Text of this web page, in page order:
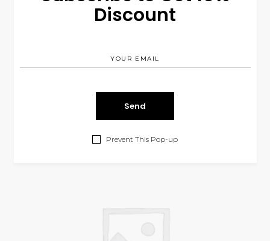
Discount
Prevent This Pop-up